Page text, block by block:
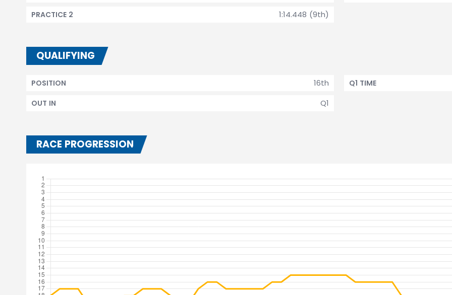
1:14.448 (9th)
PRACTICE 2
QUALIFYING
16th
POSITION
Q1
OUT IN
Q1 TIME
RACE PROGRESSION